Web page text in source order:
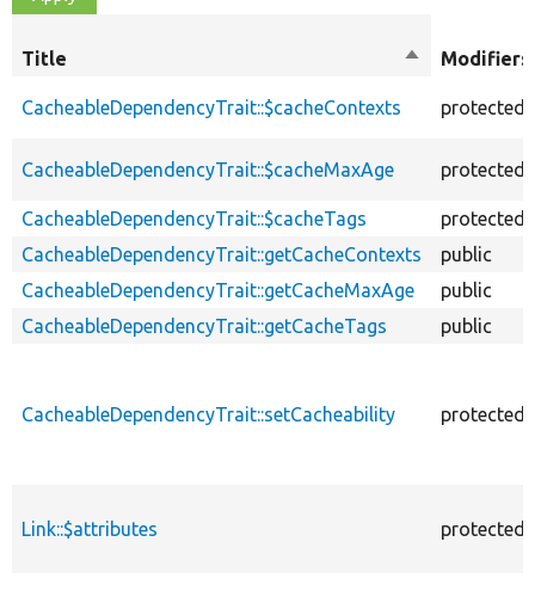
Title
SortModifiers
CacheableDependencyTrait::$cacheContexts protected
CacheableDependencyTrait::$cacheMaxAge protected
CacheableDependencyTrait::$cacheTags
protected
CacheableDependencyTrait::getCacheContexts
public
CacheableDependencyTrait::getCacheMaxAge
public
CacheableDependencyTrait::getCacheTags
public
CacheableDependencyTrait::setCacheability protected
Link::$attributes protected